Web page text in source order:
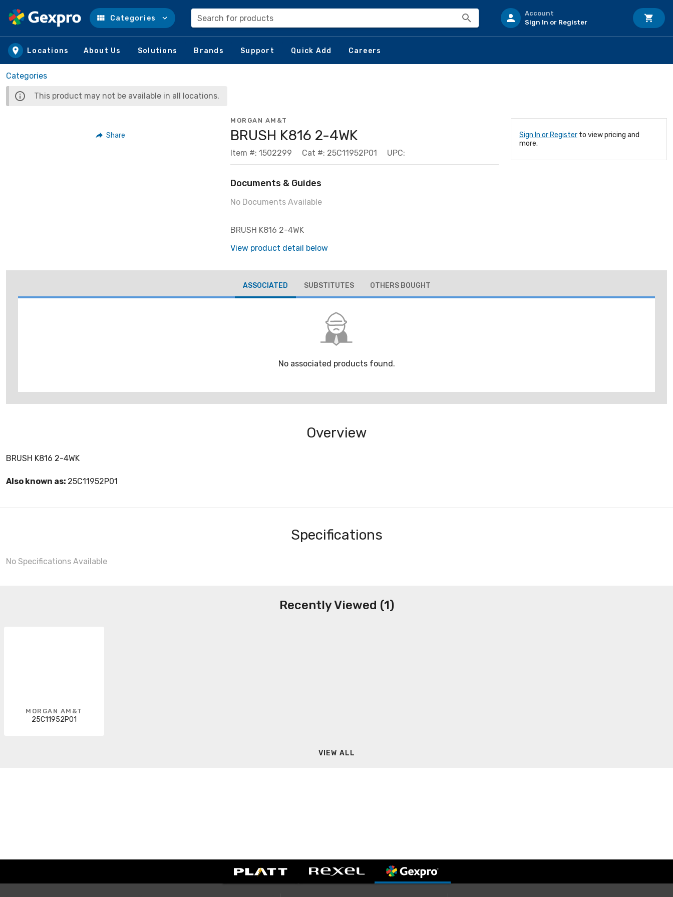
Skip to main content
Categories Search for products
Account
Sign In or Register
Locations About Us Solutions Brands Support Quick Add Careers
Categories
This product may not be available in all locations.
Share
MORGAN AM&T
BRUSH K816 2-4WK
Item #: 1502299 Cat #: 25C11952P01 UPC:
Documents & Guides
No Documents Available
BRUSH K816 2-4WK
View product detail below
Sign In or Register to view pricing and
more.
ASSOCIATED SUBSTITUTES OTHERS BOUGHT
No associated products found.
Overview
BRUSH K816 2-4WK
Also known as: 25C11952P01
Specifications
No Specifications Available
Recently Viewed (1)
MORGAN AM&T
25C11952P01
VIEW ALL